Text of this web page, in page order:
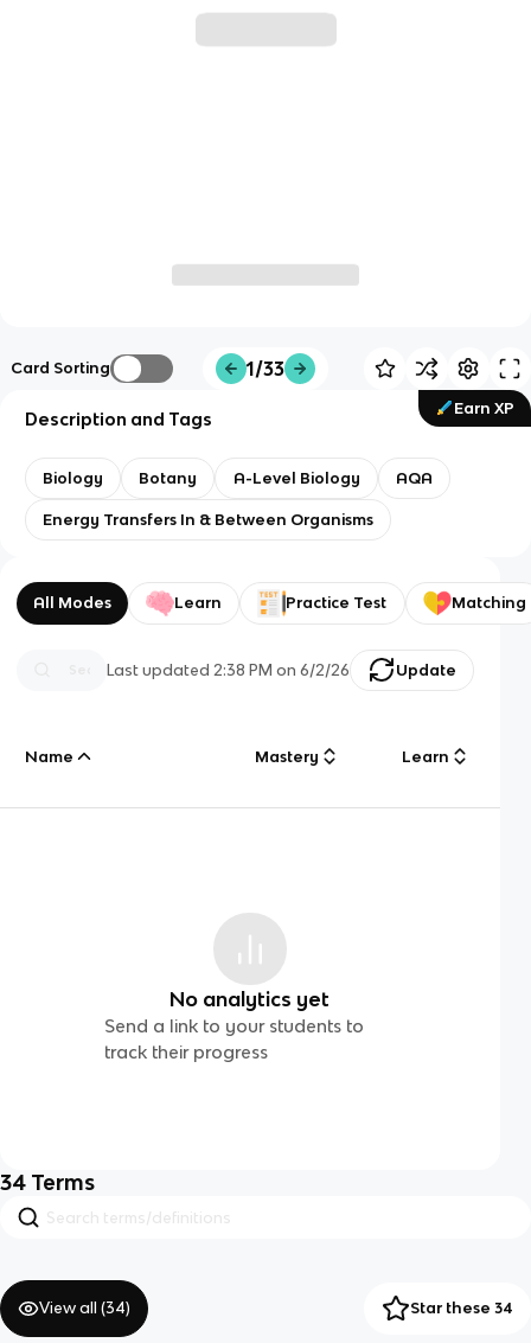
Card Sorting 1/33
Earn XP
Description and Tags
Biology Botany A-Level Biology AQA
Energy Transfers In & Between Organisms
All Modes Learn Practice Test Matching
Last updated 2:38 PM on 6/2/26 Update
Name Mastery Learn
No analytics yet
Send a link to your students to
track their progress
34 Terms
View all (34) Star these 34